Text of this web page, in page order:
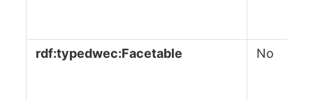
rdf:typedwec:Facetable No